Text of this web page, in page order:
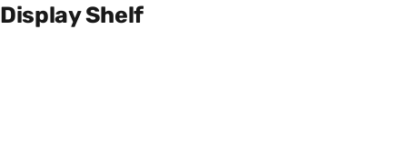
Display Shelf